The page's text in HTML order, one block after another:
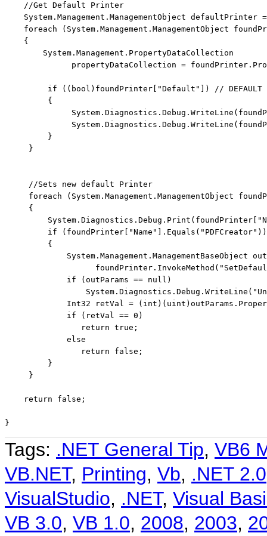
//Get Default Printer
System.Management.ManagementObject defaultPrinter
foreach (System.Management.ManagementObject
    {
        System.Management.PropertyDataCollection
propertyDataCollection =
if (( bool )foundPrinter[ "Default" ]) // DEFAULT
         {
         }
     }
//Sets new default Printer
foreach (System.Management.ManagementObject
     {
         System.Diagnostics.Debug.Print(foundPrinter[
if (foundPrinter[ "Name" ].Equals( "PDFCreator" ))
         {
System.Management.ManagementBaseObject
                   foundPrinter.InvokeMethod(
if (outParams == null )
                 System.Diagnostics.Debug.WriteLine(
             Int32 retVal = (
int )( uint
if (retVal == 0)
return true ;
else
return
false ;
         }
     }
return false ;
}
Tags: .NET General Tip, VB6
VB.NET, Printing, Vb, .NET 2.0
VisualStudio, .NET, Visual
VB 3.0, VB 1.0, 2008, 2003,